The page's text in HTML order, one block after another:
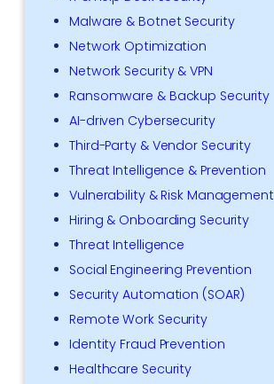
Malware & Botnet Security
Network Optimization
Network Security & VPN
Ransomware & Backup Security
AI-driven Cybersecurity
Third-Party & Vendor Security
Threat Intelligence & Prevention
Vulnerability & Risk Management
Hiring & Onboarding Security
Threat Intelligence
Social Engineering Prevention
Security Automation (SOAR)
Remote Work Security
Identity Fraud Prevention
Healthcare Security